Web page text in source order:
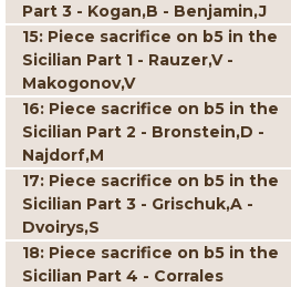
Part 3 - Kogan,B - Benjamin,J
15: Piece sacrifice on b5 in the
Sicilian Part 1 - Rauzer,V -
Makogonov,V
16: Piece sacrifice on b5 in the
Sicilian Part 2 - Bronstein,D -
Najdorf,M
17: Piece sacrifice on b5 in the
Sicilian Part 3 - Grischuk,A -
Dvoirys,S
18: Piece sacrifice on b5 in the
Sicilian Part 4 - Corrales